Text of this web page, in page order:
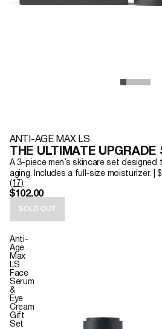
ANTI-AGE MAX LS
THE ULTIMATE UPGRADE
A 3-piece men’s skincare set
aging. Includes a full-size moisturizer. |
(17)
$102.00
SOLD OUT
Anti-
Age
Max
LS
Face
Serum
&
Eye
Cream
Gift
Set